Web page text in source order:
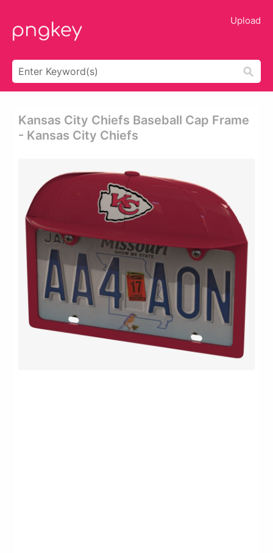
Upload
Kansas City Chiefs Baseball Cap Frame
- Kansas City Chiefs